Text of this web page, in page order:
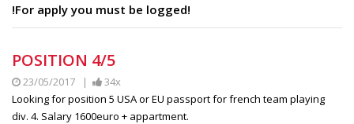
!For apply you must be logged!
POSITION 4/5
23/05/2017 |
34x
Looking for position 5 USA or EU passport for french team playing
div. 4. Salary 1600euro + appartment.